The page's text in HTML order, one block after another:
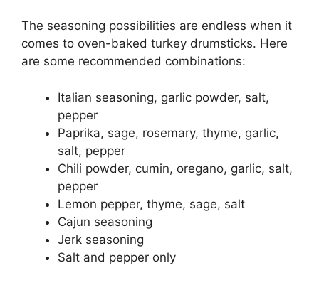
The seasoning possibilities are endless when it
comes to oven-baked turkey drumsticks. Here
are some recommended combinations:
Italian seasoning, garlic powder, salt,
pepper
Paprika, sage, rosemary, thyme, garlic,
salt, pepper
Chili powder, cumin, oregano, garlic, salt,
pepper
Lemon pepper, thyme, sage, salt
Cajun seasoning
Jerk seasoning
Salt and pepper only